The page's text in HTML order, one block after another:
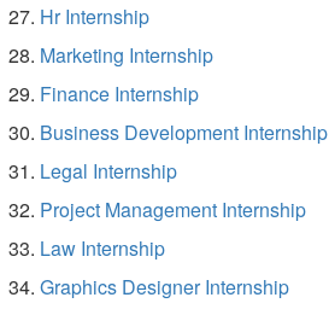
Hr Internship
Marketing Internship
Finance Internship
Business Development Internship
Legal Internship
Project Management Internship
Law Internship
Graphics Designer Internship